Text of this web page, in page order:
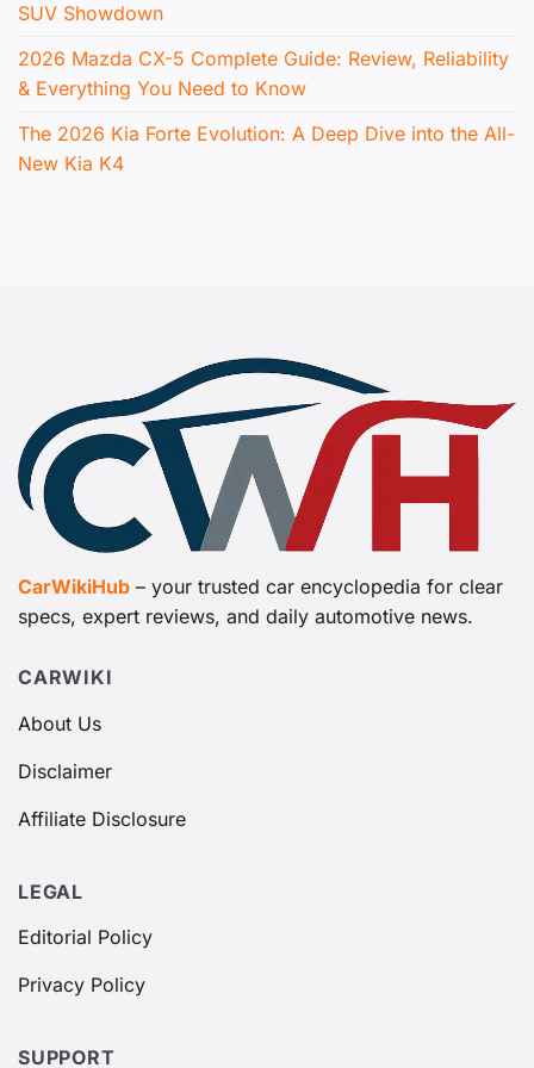
SUV Showdown
2026 Mazda CX-5 Complete Guide: Review, Reliability
& Everything You Need to Know
The 2026 Kia Forte Evolution: A Deep Dive into the All-
New Kia K4
CarWikiHub – your trusted car encyclopedia for clear
specs, expert reviews, and daily automotive news.
CARWIKI
About Us
Disclaimer
Affiliate Disclosure
LEGAL
Editorial Policy
Privacy Policy
SUPPORT